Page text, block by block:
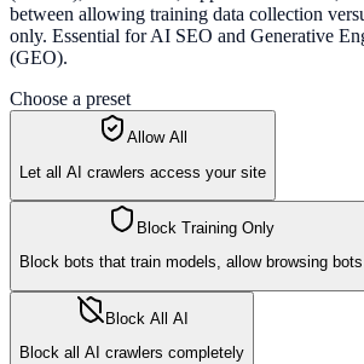
between allowing training data collection
only. Essential for AI SEO and Generative
(GEO).
Choose a preset
Allow All
Let all AI crawlers access your site
Block Training Only
Block bots that train models, allow browsing bots
Block All AI
Block all AI crawlers completely